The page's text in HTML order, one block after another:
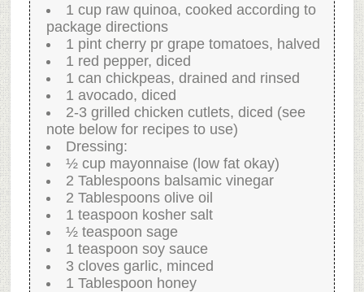
1 cup raw quinoa, cooked according to
package directions
1 pint cherry pr grape tomatoes, halved
1 red pepper, diced
1 can chickpeas, drained and rinsed
1 avocado, diced
2-3 grilled chicken cutlets, diced (see
note below for recipes to use)
Dressing:
½ cup mayonnaise (low fat okay)
2 Tablespoons balsamic vinegar
2 Tablespoons olive oil
1 teaspoon kosher salt
½ teaspoon sage
1 teaspoon soy sauce
3 cloves garlic, minced
1 Tablespoon honey